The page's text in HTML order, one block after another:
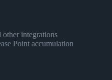
other integrations
Point accumulation